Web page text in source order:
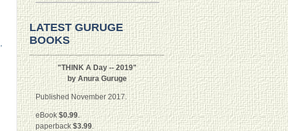
LATEST GURUGE
BOOKS
"THINK A Day -- 2019"
by Anura Guruge
Published November 2017.
eBook$0.99.
paperback$3.99.